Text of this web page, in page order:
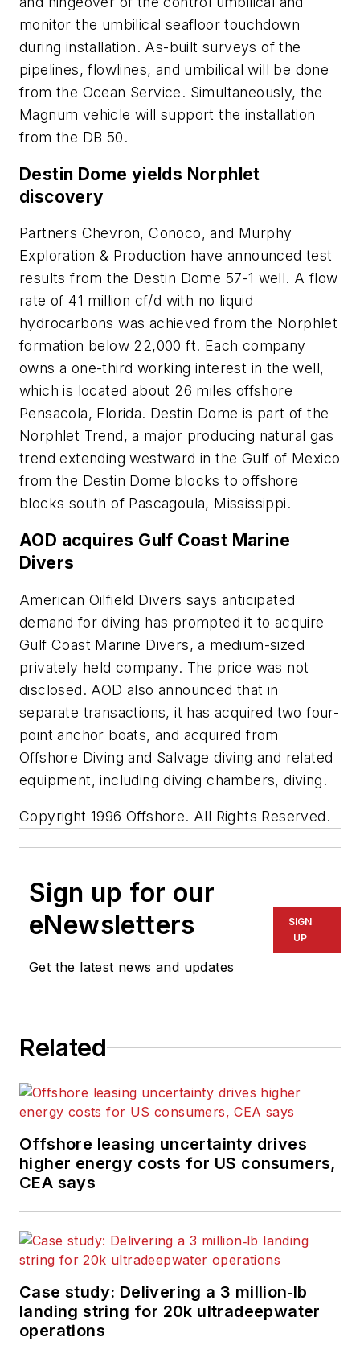
monitor the umbilical seafloor touchdown
during installation. As-built surveys of the
pipelines, flowlines, and umbilical will be done
from the Ocean Service. Simultaneously, the
Magnum vehicle will support the installation
from the DB 50.
Destin Dome yields Norphlet
discovery
Partners Chevron, Conoco, and Murphy
Exploration & Production have announced test
results from the Destin Dome 57-1 well. A flow
rate of 41 million cf/d with no liquid
hydrocarbons was achieved from the Norphlet
formation below 22,000 ft. Each company
owns a one-third working interest in the well,
which is located about 26 miles offshore
Pensacola, Florida. Destin Dome is part of the
Norphlet Trend, a major producing natural gas
trend extending westward in the Gulf of Mexico
from the Destin Dome blocks to offshore
blocks south of Pascagoula, Mississippi.
AOD acquires Gulf Coast Marine
Divers
American Oilfield Divers says anticipated
demand for diving has prompted it to acquire
Gulf Coast Marine Divers, a medium-sized
privately held company. The price was not
disclosed. AOD also announced that in
separate transactions, it has acquired two four-
point anchor boats, and acquired from
Offshore Diving and Salvage diving and related
equipment, including diving chambers, diving.
Copyright 1996 Offshore. All Rights Reserved.
Sign up for our
eNewsletters
Get the latest news and updates
SIGN
UP
Related
Offshore leasing uncertainty drives
higher energy costs for US consumers,
CEA says
Case study: Delivering a 3 million‑lb
landing string for 20k ultradeepwater
operations